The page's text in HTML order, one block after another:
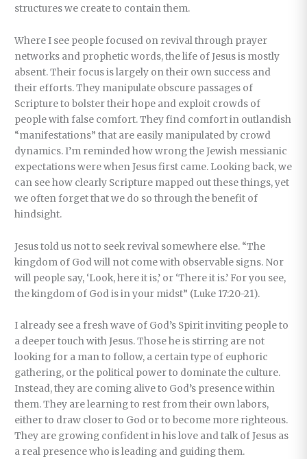
structures we create to contain them.
Where I see people focused on revival through prayer
networks and prophetic words, the life of Jesus is mostly
absent. Their focus is largely on their own success and
their efforts. They manipulate obscure passages of
Scripture to bolster their hope and exploit crowds of
people with false comfort. They find comfort in outlandish
“manifestations” that are easily manipulated by crowd
dynamics. I’m reminded how wrong the Jewish messianic
expectations were when Jesus first came. Looking back, we
can see how clearly Scripture mapped out these things, yet
we often forget that we do so through the benefit of
hindsight.
Jesus told us not to seek revival somewhere else. “The
kingdom of God will not come with observable signs. Nor
will people say, ‘Look, here it is,’ or ‘There it is.’ For you see,
the kingdom of God is in your midst” (Luke 17:20-21).
I already see a fresh wave of God’s Spirit inviting people to
a deeper touch with Jesus. Those he is stirring are not
looking for a man to follow, a certain type of euphoric
gathering, or the political power to dominate the culture.
Instead, they are coming alive to God’s presence within
them. They are learning to rest from their own labors,
either to draw closer to God or to become more righteous.
They are growing confident in his love and talk of Jesus as
a real presence who is leading and guiding them.